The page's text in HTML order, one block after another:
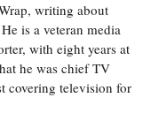
writing about
is a veteran media
with eight years at
he was chief TV
covering television for